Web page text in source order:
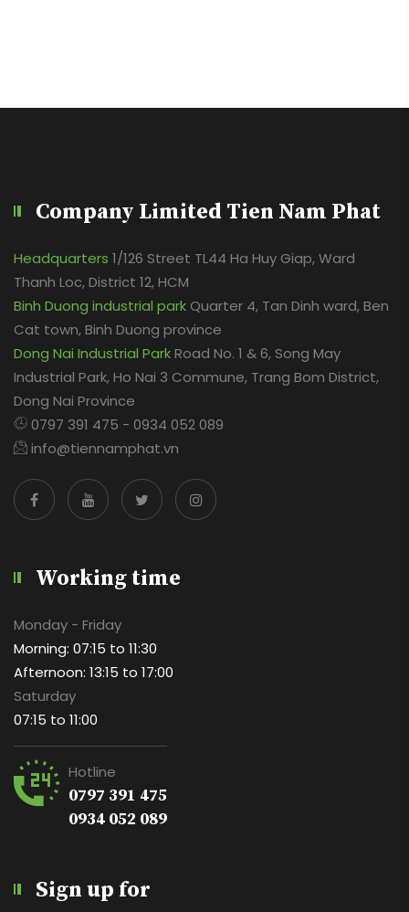
Company Limited Tien Nam Phat
Headquarters 1/126 Street TL44 Ha Huy Giap, Ward
Thanh Loc, District 12, HCM
Binh Duong industrial park Quarter 4, Tan Dinh ward, Ben
Cat town, Binh Duong province
Dong Nai Industrial ParkRoad No. 1 & 6, Song May
Industrial Park, Ho Nai 3 Commune, Trang Bom District,
Dong Nai Province
0797 391 475 - 0934 052 089
info@tiennamphat.vn
Working time
Monday - Friday
Morning: 07:15 to 11:30
Afternoon: 13:15 to 17:00
Saturday
07:15 to 11:00
Hotline
0797 391 475
0934 052 089
Sign up for